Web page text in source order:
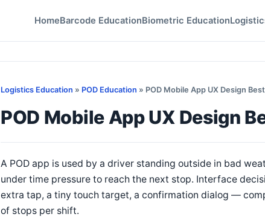
HomeBarcode EducationBiometric Education
Logistics Education » POD Education » POD Mobile App UX Design
POD Mobile App UX Design
A POD app is used by a driver standing outside in bad
under time pressure to reach the next stop. Interface
extra tap, a tiny touch target, a confirmation dialog —
of stops per shift.